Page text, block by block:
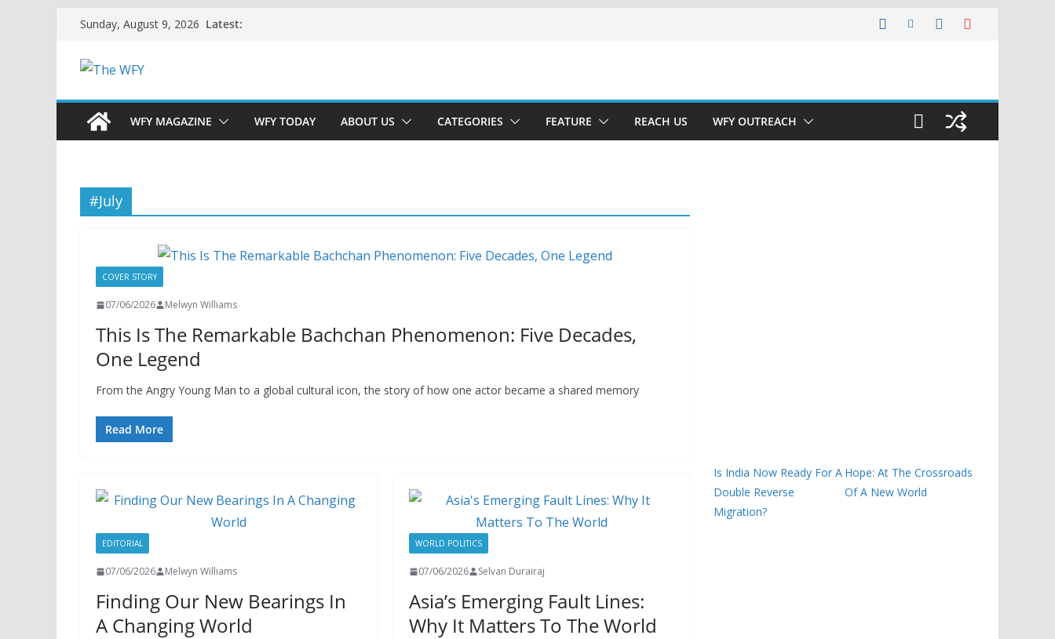
Skip
content
Sunday, August 9, 2026 Latest:
WFY MAGAZINE WFY TODAY ABOUT US CATEGORIES FEATURE REACH US WFY OUTREACH
#July
COVER STORY
07/06/2026 Melwyn Williams
This Is The Remarkable Bachchan Phenomenon: Five Decades,
One Legend
From the Angry Young Man to a global cultural icon, the story of how one actor became a shared memory
Read More
EDITORIAL
07/06/2026 Melwyn Williams
Finding Our New Bearings In
A Changing World
WORLD POLITICS
07/06/2026 Selvan Durairaj
Asia’s Emerging Fault Lines:
Why It Matters To The World
Is India Now Ready For A
Double Reverse
Migration?
Hope: At The Crossroads
Of A New World